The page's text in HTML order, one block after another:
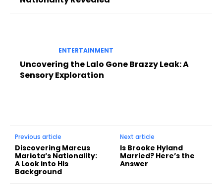
ENTERTAINMENT
Uncovering the Lalo Gone Brazzy Leak: A
Sensory Exploration
Previous article
Discovering Marcus
Mariota’s Nationality:
A Look into His
Background
Next article
Is Brooke Hyland
Married? Here’s the
Answer